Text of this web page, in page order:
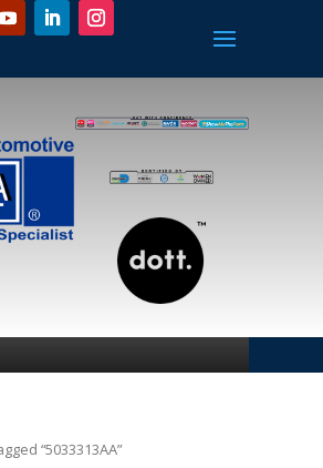
“5033313AA”